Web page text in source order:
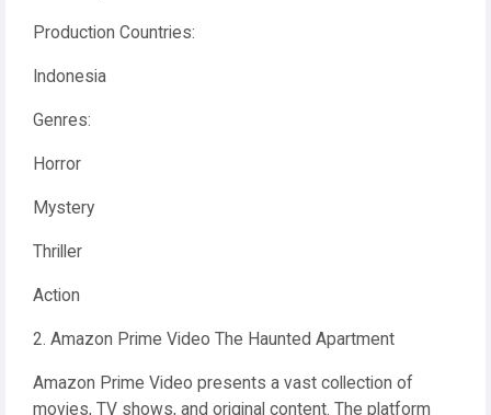
Production Countries:
Indonesia
Genres:
Horror
Mystery
Thriller
Action
2. Amazon Prime Video The Haunted Apartment
Amazon Prime Video presents a vast collection of
movies, TV shows, and original content. The platform